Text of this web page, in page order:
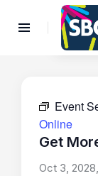
Event
Online
Get
Oct 3,